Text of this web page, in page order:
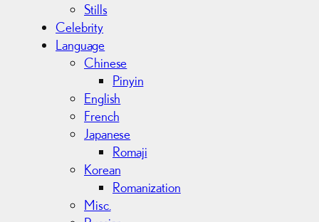
Stills
Celebrity
Language
Chinese
Pinyin
English
French
Japanese
Romaji
Korean
Romanization
Misc.